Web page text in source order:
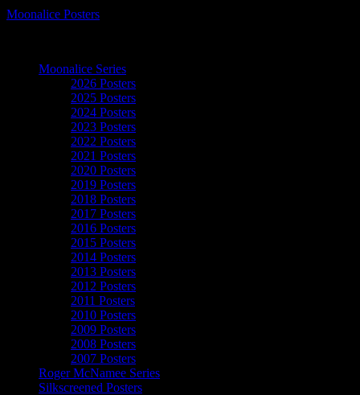
Moonalice Posters
Moonalice Series
2026 Posters
2025 Posters
2024 Posters
2023 Posters
2022 Posters
2021 Posters
2020 Posters
2019 Posters
2018 Posters
2017 Posters
2016 Posters
2015 Posters
2014 Posters
2013 Posters
2012 Posters
2011 Posters
2010 Posters
2009 Posters
2008 Posters
2007 Posters
Roger McNamee Series
Silkscreened Posters